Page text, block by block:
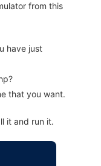
from this
have just
that you want.
it and run it.